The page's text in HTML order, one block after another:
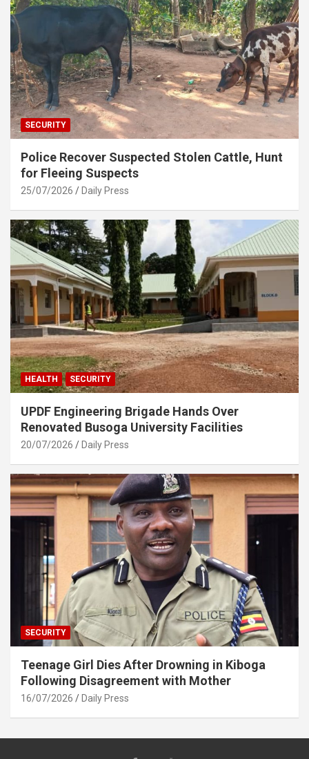
SECURITY
Police Recover Suspected Stolen Cattle, Hunt
for Fleeing Suspects
25/07/2026 Daily Press
HEALTH SECURITY
UPDF Engineering Brigade Hands Over
Renovated Busoga University Facilities
20/07/2026 Daily Press
SECURITY
Teenage Girl Dies After Drowning in Kiboga
Following Disagreement with Mother
16/07/2026 Daily Press